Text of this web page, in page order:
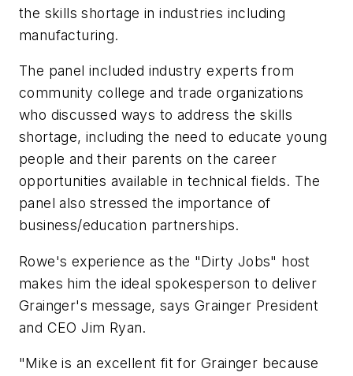
the skills shortage in industries including
manufacturing.
The panel included industry experts from
community college and trade organizations
who discussed ways to address the skills
shortage, including the need to educate young
people and their parents on the career
opportunities available in technical fields. The
panel also stressed the importance of
business/education partnerships.
Rowe's experience as the "Dirty Jobs" host
makes him the ideal spokesperson to deliver
Grainger's message, says Grainger President
and CEO Jim Ryan.
"Mike is an excellent fit for Grainger because